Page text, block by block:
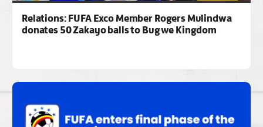
Relations: FUFA Exco Member Rogers Mulindwa
donates 50 Zakayo balls to Bugwe Kingdom